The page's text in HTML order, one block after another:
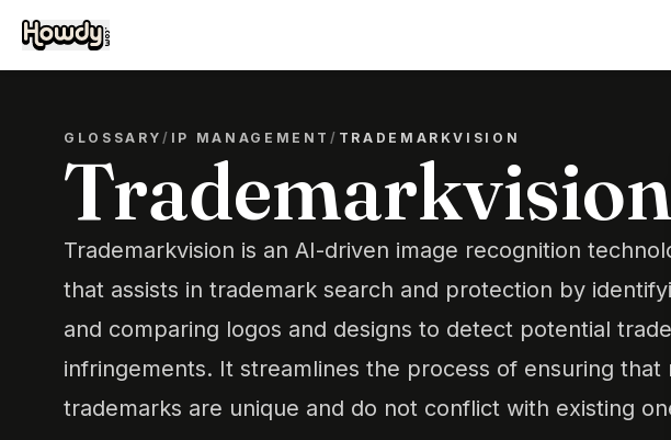
GLOSSARY/ IP MANAGEMENT/ TRADEMARKVISION
Trademarkvision
Trademarkvision is an AI-driven image recognition
that assists in trademark search and protection by
and comparing logos and designs to detect potential
infringements. It streamlines the process of ensuring that
trademarks are unique and do not conflict with existing